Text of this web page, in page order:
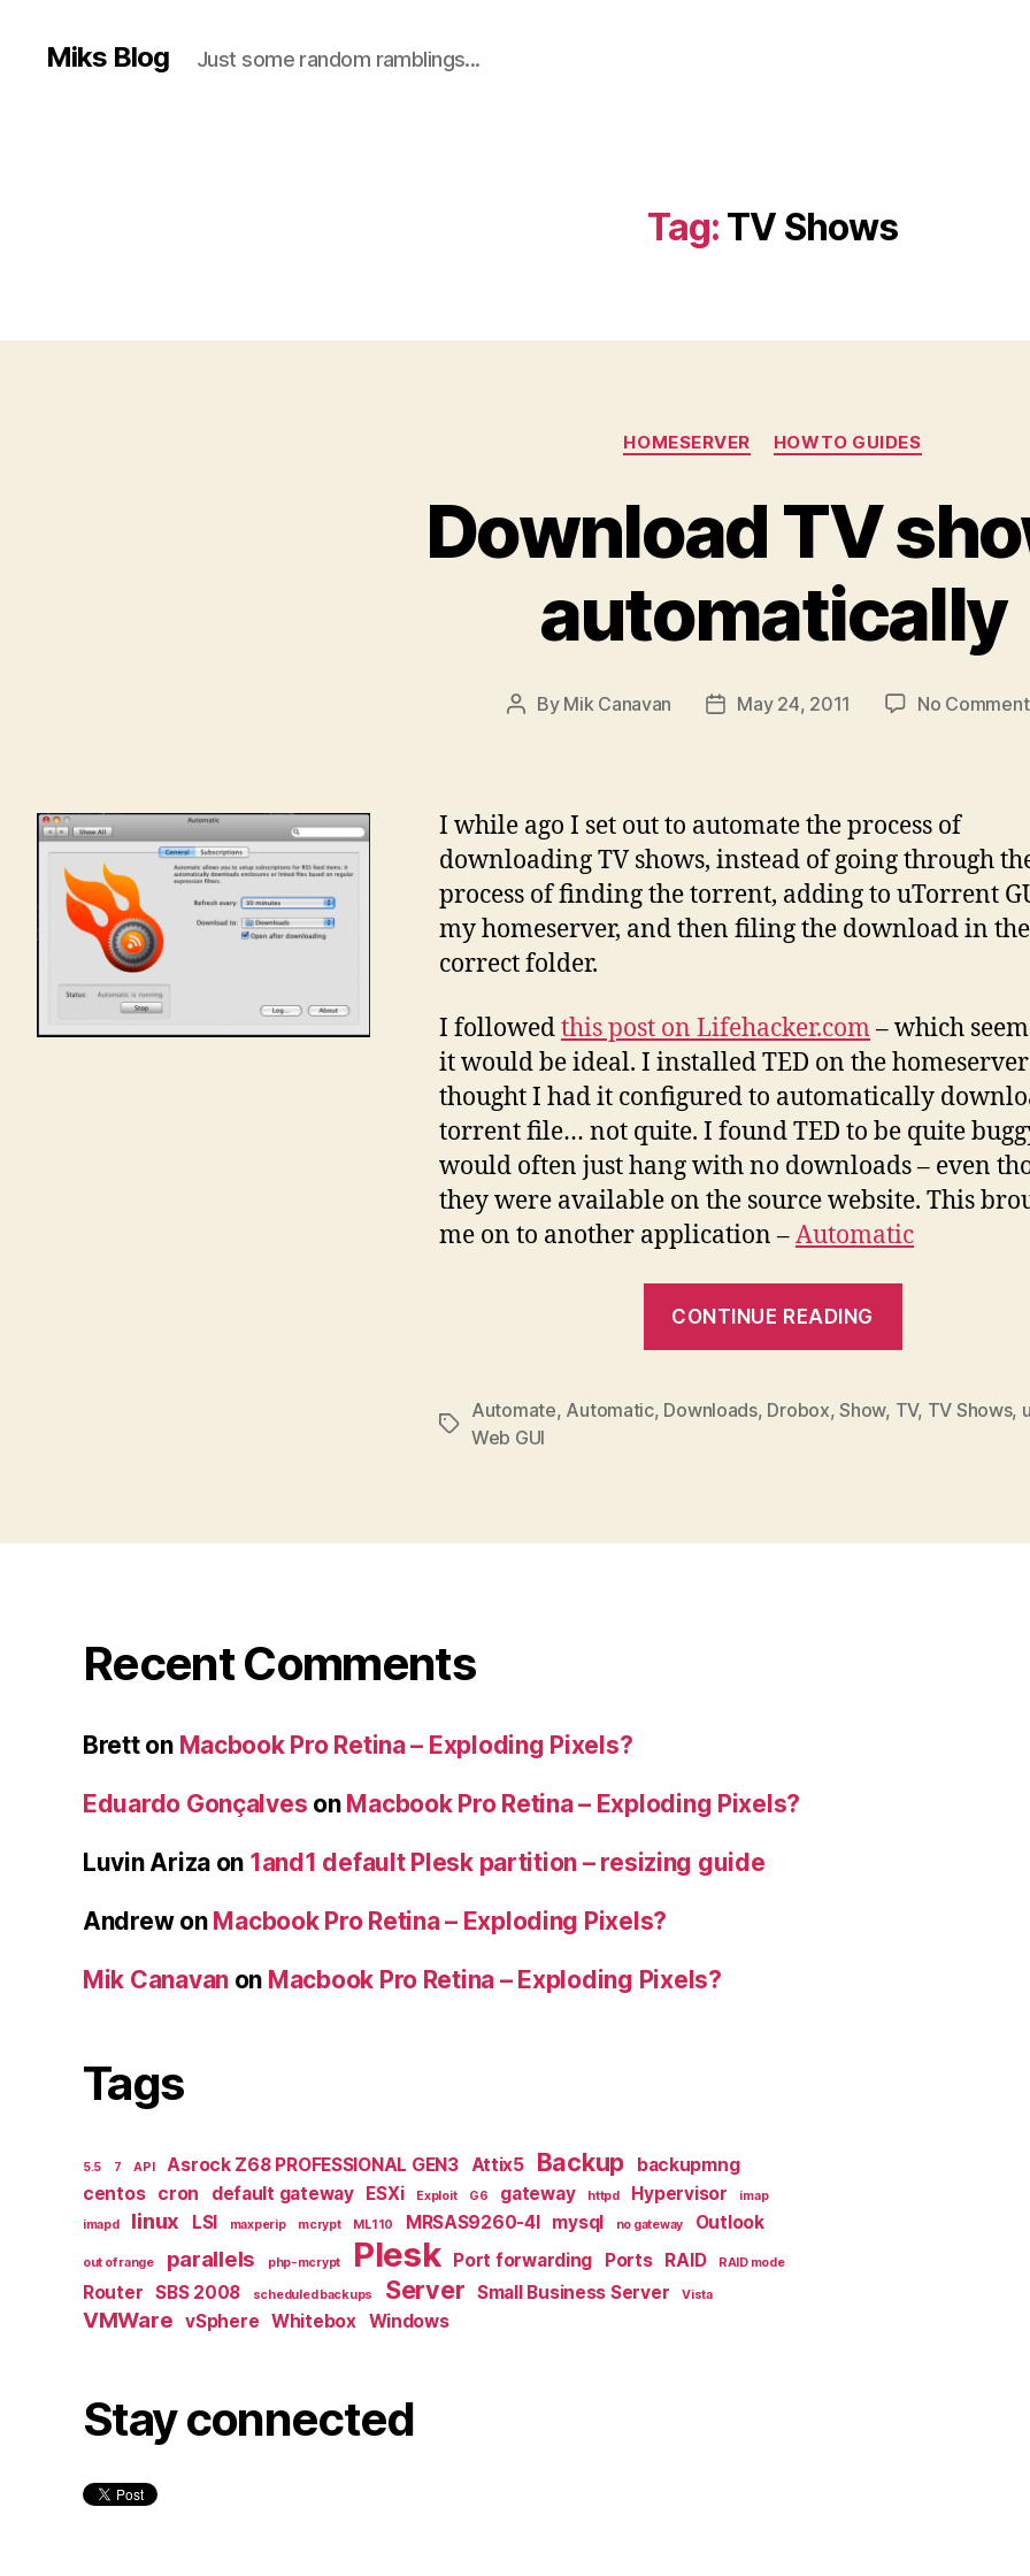
Miks Blog Just some random ramblings...
Tag: TV Shows
Categories
HOMESERVER HOWTO GUIDES
Download TV
automatically
Post
By Mik Canavan
PostMay 24, 2011 No
I while ago I set out to automate the process of
downloading TV shows, instead of going through
process of finding the torrent, adding to uTorrent
my homeserver, and then filing the download in the
correct folder.
I followedthis post on Lifehacker.com– which
it would be ideal. I installed TED on the
thought I had it configured to automatically
torrent file… not quite. I found TED to be quite
would often just hang with no downloads – even
they were available on the source website. This
me on to another application –Automatic
CONTINUE READING
Tags
Automate, Automatic, Downloads, Drobox,Show, TV, TV Shows,
Web GUI
Recent Comments
Bretton Macbook Pro Retina – Exploding Pixels?
Eduardo Gonçalves on Macbook Pro Retina – Exploding Pixels?
Luvin Ariza on 1and1 default Plesk partition – resizing guide
Andrewon Macbook Pro Retina – Exploding Pixels?
Mik Canavan on Macbook Pro Retina – Exploding Pixels?
Tags
5.5 7 API Asrock Z68 PROFESSIONAL GEN3 Attix5 Backup
backupmng
centos
cron default gateway ESXi Exploit G6 gateway httpd Hypervisor
imap
imapd
linux LSI maxperip mcrypt ML110 MRSAS9260-4I mysql no gateway Outlook
out of range parallels php-mcrypt Plesk Port forwarding Ports RAID RAID mode
Router SBS 2008 scheduled backups Server Small Business Server Vista
VMWare vSphere Whitebox Windows
Stay connected